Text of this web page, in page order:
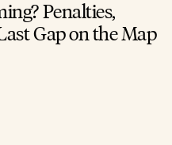
Penalties,
Gap on the Map